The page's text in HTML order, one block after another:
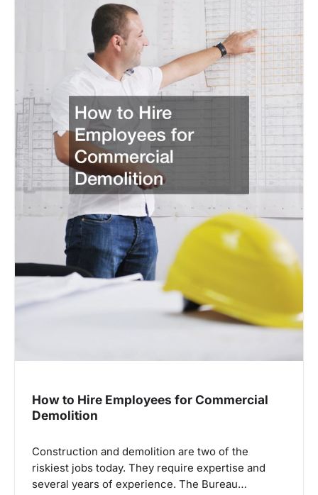
How to Hire Employees for Commercial
Demolition
Construction and demolition are two of the
riskiest jobs today. They require expertise and
several years of experience. The Bureau…